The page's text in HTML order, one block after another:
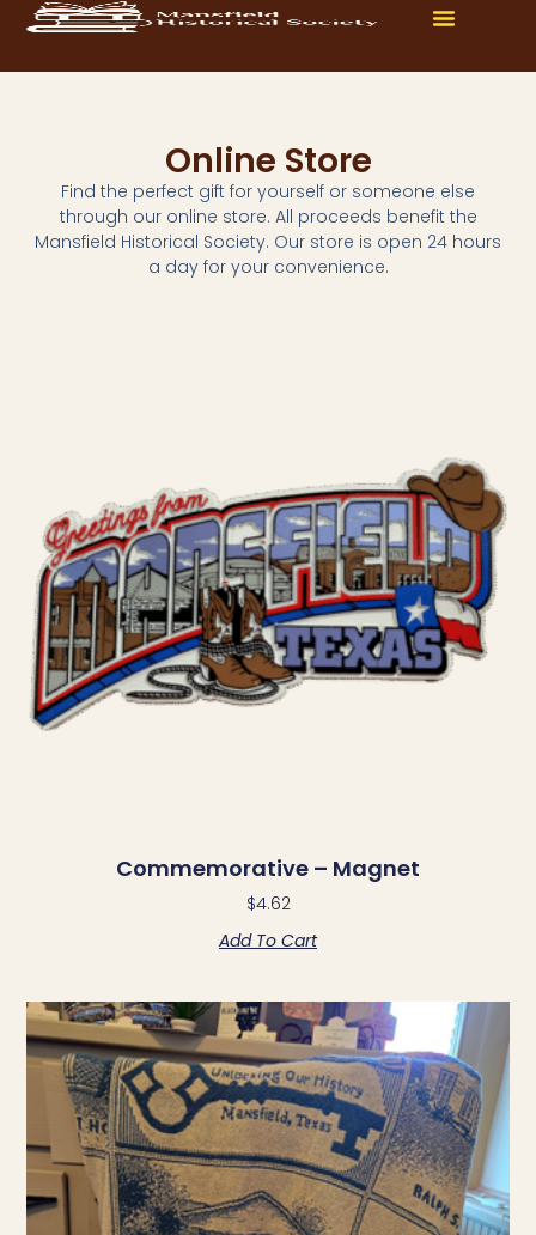
Online Store
Find the perfect gift for yourself or someone else
through our online store. All proceeds benefit the
Mansfield Historical Society. Our store is open 24 hours
a day for your convenience.
Commemorative – Magnet
$4.62
Add To Cart